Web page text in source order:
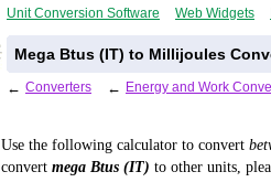
Unit Conversion Software Web Widgets
Mega Btus (IT) to Millijoules
← Converters ← Energy and Work
Use the following calculator to convert
convert mega Btus (IT) to other units,